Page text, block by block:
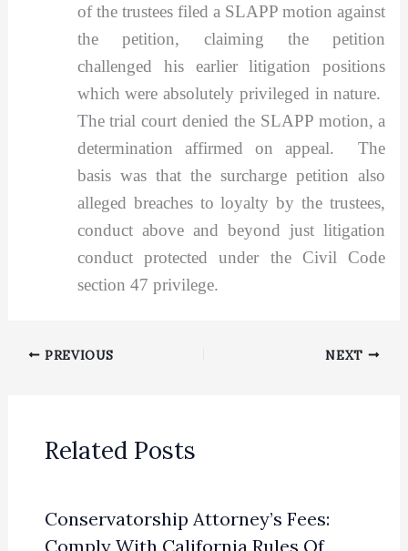
of the trustees filed a SLAPP motion against
the petition, claiming the petition
challenged his earlier litigation positions
which were absolutely privileged in nature.
The trial court denied the SLAPP motion, a
determination affirmed on appeal. The
basis was that the surcharge petition also
alleged breaches to loyalty by the trustees,
conduct above and beyond just litigation
conduct protected under the Civil Code
section 47 privilege.
PREVIOUS NEXT
Related Posts
Conservatorship Attorney’s Fees:
Comply With California Rules Of